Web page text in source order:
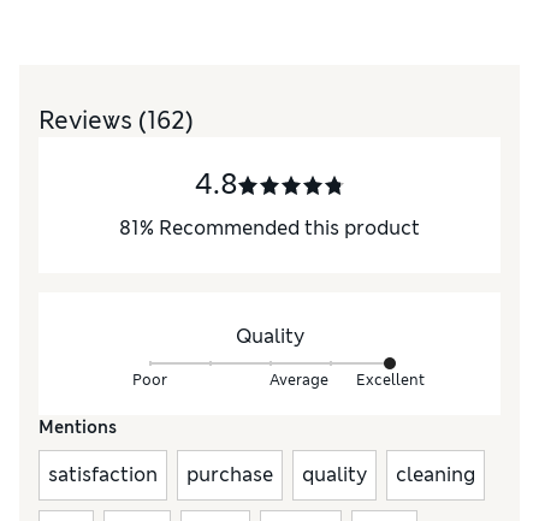
Reviews (162)
4.8
81% Recommended this product
Quality
Poor Average Excellent
Mentions
satisfaction purchase quality cleaning